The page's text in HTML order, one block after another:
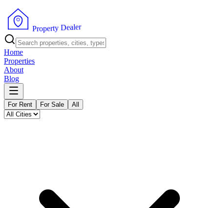
Property Dealer
Home
Properties
About
Blog
For Rent For Sale All